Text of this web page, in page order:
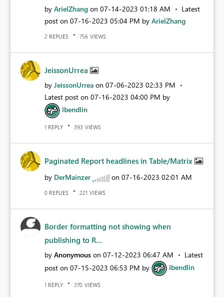
by ArielZhang on ‎07-14-2023 01:18 AM
Latest
post on ‎07-16-2023 05:04 PM by ArielZhang
2 REPLIES 756 VIEWS
JeissonUrrea
by JeissonUrrea on ‎07-06-2023 02:33 PM
Latest post on ‎07-16-2023 04:00 PM by
lbendlin
1 REPLY 393 VIEWS
Paginated Report headlines in Table/Matrix
by DerMainzer on ‎07-16-2023 02:01 AM
0 REPLIES 221 VIEWS
Border formatting not showing when
publishing to R...
by Anonymous on ‎07-12-2023 06:47 AM
Latest
post on ‎07-15-2023 06:53 PM by lbendlin
1 REPLY 370 VIEWS